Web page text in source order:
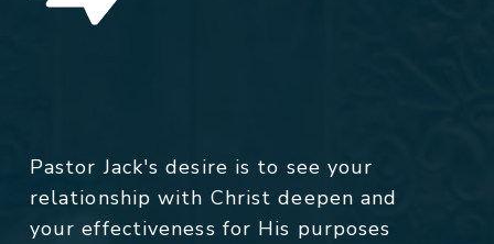
Pastor Jack's desire is to see your
relationship with Christ deepen and
your effectiveness for His purposes